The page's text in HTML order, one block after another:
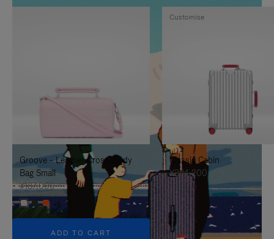
IS
TO
IT
IS
UNMUTE
IT
Groove - Leather Cross-Body
Bag Small
¥187,000
+5
ADD TO CART
Classic Cabin
¥354,200
Customise